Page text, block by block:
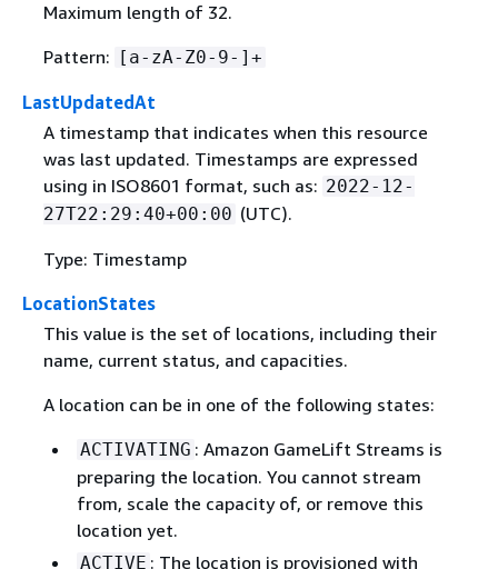
Maximum length of 32.
Pattern: [a-zA-Z0-9-]+
LastUpdatedAt
A timestamp that indicates when this resource
was last updated. Timestamps are expressed
using in ISO8601 format, such as: 2022-12-
27T22:29:40+00:00 (UTC).
Type: Timestamp
LocationStates
This value is the set of locations, including their
name, current status, and capacities.
A location can be in one of the following states:
ACTIVATING : Amazon GameLift Streams is
preparing the location. You cannot stream
from, scale the capacity of, or remove this
location yet.
ACTIVE : The location is provisioned with